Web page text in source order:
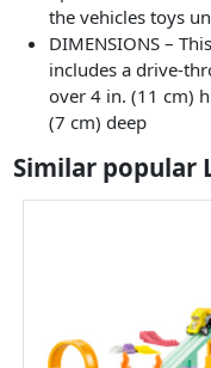
the vehicles toys
DIMENSIONS –
includes a drive-
over 4 in. (11 cm)
(7 cm) deep
Similar popular